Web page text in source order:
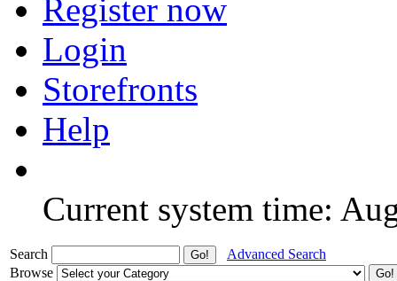
Register now
Login
Storefronts
Help
Current system time:
Search
Advanced Search
Browse